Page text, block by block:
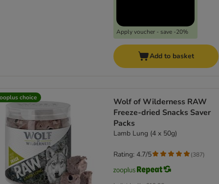
Apply voucher - save -20%
Add to basket
choice
Wolf of Wilderness RAW
Freeze-dried Snacks Saver
Packs
Lamb Lung (4 x 50g)
Rating: 4.7/5 (387)